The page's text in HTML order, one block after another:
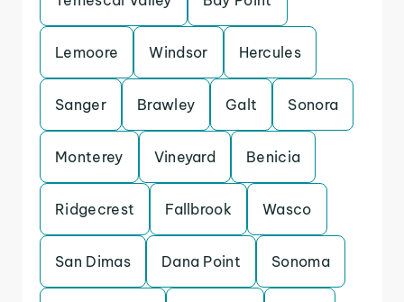
Lemoore Windsor Hercules
Sanger Brawley Galt Sonora
Monterey Vineyard Benicia
Ridgecrest Fallbrook Wasco
San Dimas Dana Point Sonoma